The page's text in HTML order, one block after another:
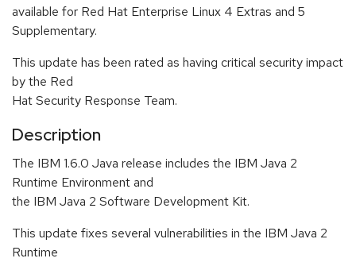
available for Red Hat Enterprise Linux 4 Extras and 5
Supplementary.
This update has been rated as having critical security impact
by the Red
Hat Security Response Team.
Description
The IBM 1.6.0 Java release includes the IBM Java 2
Runtime Environment and
the IBM Java 2 Software Development Kit.
This update fixes several vulnerabilities in the IBM Java 2
Runtime